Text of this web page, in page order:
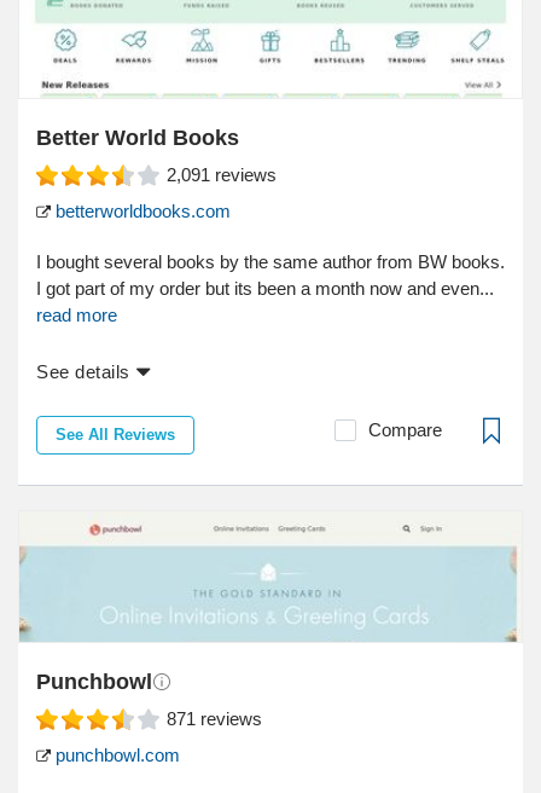
Better World Books
2,091 reviews
betterworldbooks.com
I bought several books by the same author from BW books.
I got part of my order but its been a month now and even...
read more
See details
See All Reviews Compare
Punchbowl
871 reviews
punchbowl.com